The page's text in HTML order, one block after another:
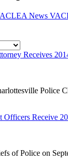
News
Receives
Police
Receive
of Police on